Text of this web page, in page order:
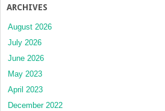
ARCHIVES
August 2026
July 2026
June 2026
May 2023
April 2023
December 2022